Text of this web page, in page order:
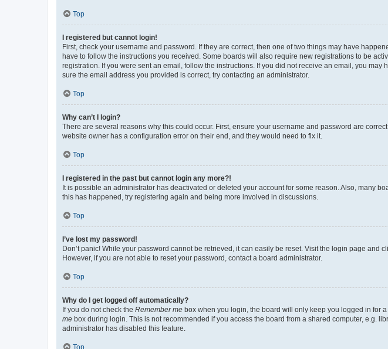
Top
I registered but cannot login!
First, check your username and password. If they are correct, then one of two things may have
have to follow the instructions you received. Some boards will also require new registrations to be
registration. If you were sent an email, follow the instructions. If you did not receive an email, you
sure the email address you provided is correct, try contacting an administrator.
Top
Why can’t I login?
There are several reasons why this could occur. First, ensure your username and password are
website owner has a configuration error on their end, and they would need to fix it.
Top
I registered in the past but cannot login any more?!
It is possible an administrator has deactivated or deleted your account for some reason. Also, many
this has happened, try registering again and being more involved in discussions.
Top
I’ve lost my password!
Don’t panic! While your password cannot be retrieved, it can easily be reset. Visit the login page and
However, if you are not able to reset your password, contact a board administrator.
Top
Why do I get logged off automatically?
If you do not check the Remember me box when you login, the board will only keep you logged in for
me box during login. This is not recommended if you access the board from a shared computer, e.g.
administrator has disabled this feature.
Top